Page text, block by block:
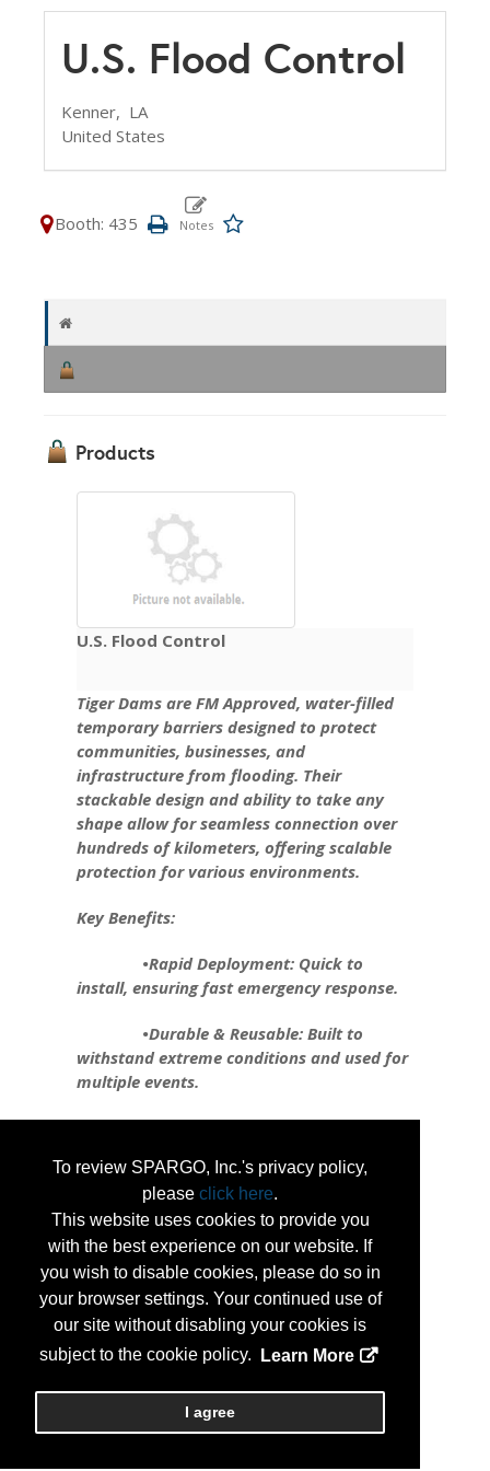
To review SPARGO, Inc.'s privacy policy,
please click here.
This website uses cookies to provide you
with the best experience on our website. If
you wish to disable cookies, please do so in
your browser settings. Your continued use of
our site without disabling your cookies is
subject to the cookie policy.
Learn More
I agree
U.S. Flood Control
Kenner, LA
United States
Booth: 435
Products
U.S. Flood Control
Tiger Dams are FM Approved, water-filled
temporary barriers designed to protect
communities, businesses, and
infrastructure from flooding. Their
stackable design and ability to take any
shape allow for seamless connection over
hundreds of kilometers, offering scalable
protection for various environments.
Key Benefits:
•Rapid Deployment: Quick to
install, ensuring fast emergency response.
•Durable & Reusable: Built to
withstand extreme conditions and used for
multiple events.
•Flexible & Customizable: Can be
critical infrastructure.
•Environmentally Friendly: Reduces
environmental impact compared to
traditional barriers.
Tiger Dam is revolutionizing flood
protection, safeguarding infrastructure,
maintaining utility function, and preserving
businesses during emergencies.
...More Info